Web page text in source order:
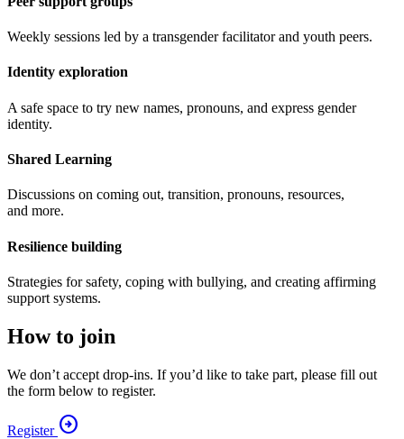
Weekly sessions led by a transgender facilitator and youth peers.
Identity exploration
A safe space to try new names, pronouns, and express gender
identity.
Shared Learning
Discussions on coming out, transition, pronouns, resources,
and more.
Resilience building
Strategies for safety, coping with bullying, and creating affirming
support systems.
How to join
We don’t accept drop-ins. If you’d like to take part, please fill out
the form below to register.
Register arrow_circle_right